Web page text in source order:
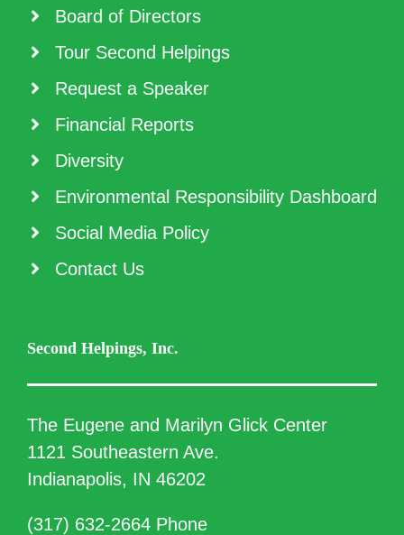
Board of Directors
Tour Second Helpings
Request a Speaker
Financial Reports
Diversity
Environmental Responsibility Dashboard
Social Media Policy
Contact Us
Second Helpings, Inc.
The Eugene and Marilyn Glick Center
1121 Southeastern Ave.
Indianapolis, IN 46202
(317) 632-2664 Phone